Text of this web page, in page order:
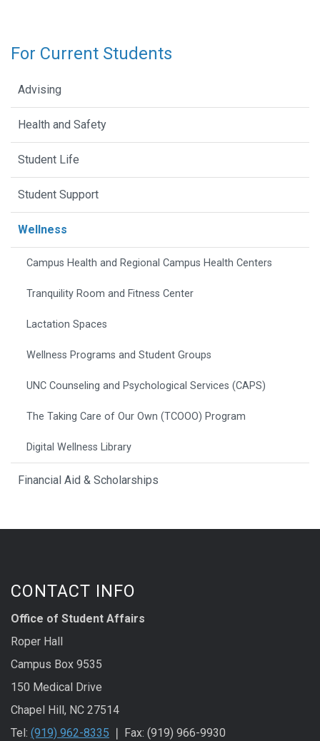
For Current Students
Advising
Health and Safety
Student Life
Student Support
Wellness
Campus Health and Regional Campus Health Centers
Tranquility Room and Fitness Center
Lactation Spaces
Wellness Programs and Student Groups
UNC Counseling and Psychological Services (CAPS)
The Taking Care of Our Own (TCOOO) Program
Digital Wellness Library
Financial Aid & Scholarships
CONTACT INFO
Office of Student Affairs
Roper Hall
Campus Box 9535
150 Medical Drive
Chapel Hill, NC 27514
Tel: (919) 962-8335 ❘ Fax: (919) 966-9930